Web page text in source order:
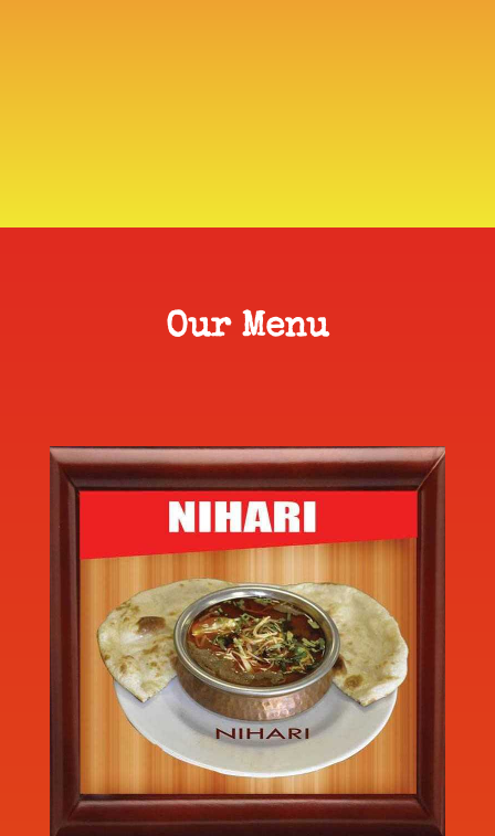
Our Menu